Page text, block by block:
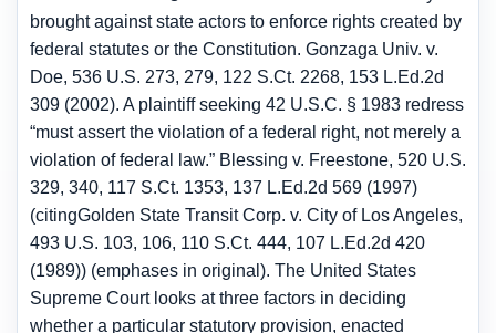
brought against state actors to enforce rights created by
federal statutes or the Constitution. Gonzaga Univ. v.
Doe, 536 U.S. 273, 279, 122 S.Ct. 2268, 153 L.Ed.2d
309 (2002). A plaintiff seeking 42 U.S.C. § 1983 redress
“must assert the violation of a federal right, not merely a
violation of federal law.” Blessing v. Freestone, 520 U.S.
329, 340, 117 S.Ct. 1353, 137 L.Ed.2d 569 (1997)
(citingGolden State Transit Corp. v. City of Los Angeles,
493 U.S. 103, 106, 110 S.Ct. 444, 107 L.Ed.2d 420
(1989)) (emphases in original). The United States
Supreme Court looks at three factors in deciding
whether a particular statutory provision, enacted